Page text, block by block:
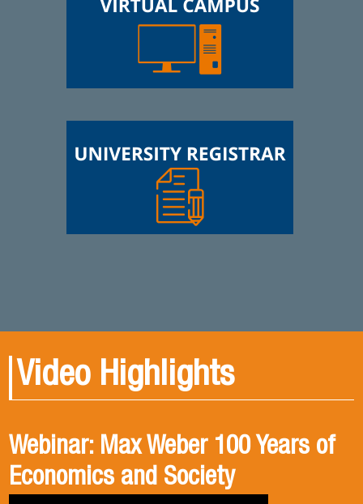
Video Highlights
Webinar: Max Weber 100 Years of
Economics and Society
Book presentation: History and
public policies. formulation of
Book presentation: Corruption in
Brief